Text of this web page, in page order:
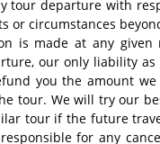
tour departure with
or circumstances
is made at any
our only liability as
you the amount
tour. We will try our
tour if the future
for any